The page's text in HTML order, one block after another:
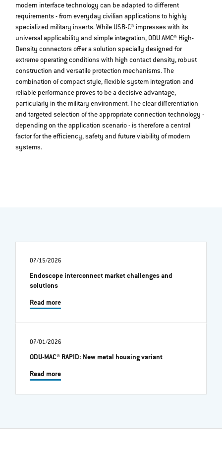
modern interface technology can be adapted to different
requirements - from everyday civilian applications to highly
specialized military inserts. While USB-C® impresses with its
universal applicability and simple integration, ODU AMC® High-
Density connectors offer a solution specially designed for
extreme operating conditions with high contact density, robust
construction and versatile protection mechanisms. The
combination of compact style, flexible system integration and
reliable performance proves to be a decisive advantage,
particularly in the military environment. The clear differentiation
and targeted selection of the appropriate connection technology -
depending on the application scenario - is therefore a central
factor for the efficiency, safety and future viability of modern
systems.
07/15/2026
Endoscope interconnect market challenges and
solutions
Read more
07/01/2026
ODU-MAC® RAPID: New metal housing variant
Read more